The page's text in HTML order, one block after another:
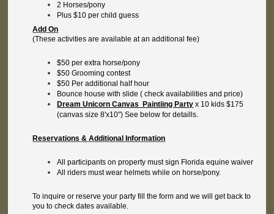
2 Horses/pony
Plus $10 per child guess
Add On
(These activities are available at an additional fee)
$50 per extra horse/pony
$50 Grooming contest
$50 Per additional half hour
Bounce house with slide ( check availabilities and price)
Dream Unicorn Canvas Paintiing Party x 10 kids $175
(canvas size 8'x10") See below for detaills.
Reservations & Additional Information
All participants on property must sign Florida equine waiver
All riders must wear helmets while on horse/pony.
To inquire or reserve your party fill the form and we will get back to
you to check dates available.